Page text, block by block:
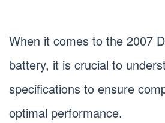
When it comes to the 2007
battery, it is crucial to
specifications to ensure
optimal performance.